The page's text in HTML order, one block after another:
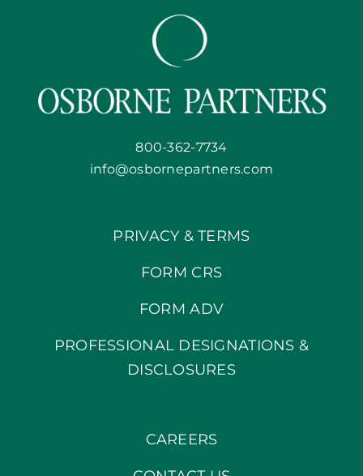
800-362-7734
info@osbornepartners.com
PRIVACY & TERMS
FORM CRS
FORM ADV
PROFESSIONAL DESIGNATIONS &
DISCLOSURES
CAREERS